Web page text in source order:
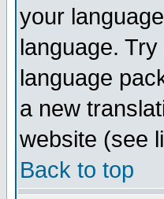
your
language.
language
a new
website (see
Back to top